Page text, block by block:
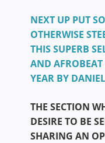
NEXT UP PUT
OTHERWISE
THIS SUPERB
AND AFROBEAT
YEAR BY
THE SECTION
DESIRE TO BE
SHARING AN